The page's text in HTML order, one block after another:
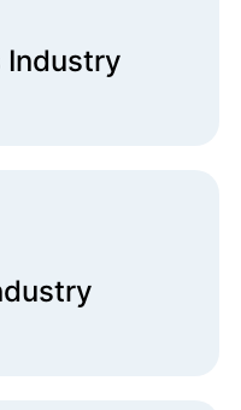
Industry